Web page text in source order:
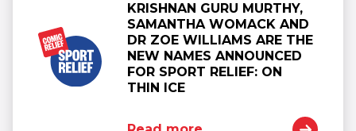
KRISHNAN GURU MURTHY,
SAMANTHA WOMACK AND
DR ZOE WILLIAMS ARE THE
NEW NAMES ANNOUNCED
FOR SPORT RELIEF: ON
THIN ICE